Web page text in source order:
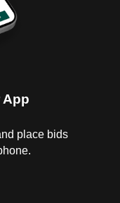
App
place bids